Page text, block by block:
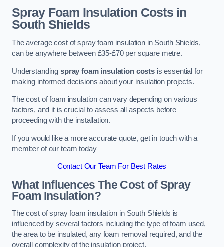
Spray Foam Insulation Costsin
South Shields
The average cost of spray foam insulation in South Shields,
can be anywhere between £35-£70 per square metre.
Understanding spray foam insulation costs is essential for
making informed decisions about your insulation projects.
The cost of foam insulation can vary depending on various
factors, and it is crucial to assess all aspects before
proceeding with the installation.
If you would like a more accurate quote, get in touch with a
member of our team today
Contact Our Team For Best Rates
What Influences The Cost of Spray
Foam Insulation?
The cost of spray foam insulation in South Shields is
influenced by several factors including the type of foam used,
the area to be insulated, any foam removal required, and the
overall complexity of the insulation project.